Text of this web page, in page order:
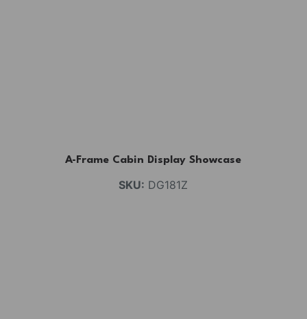
A-Frame Cabin Display Showcase
SKU: DG181Z